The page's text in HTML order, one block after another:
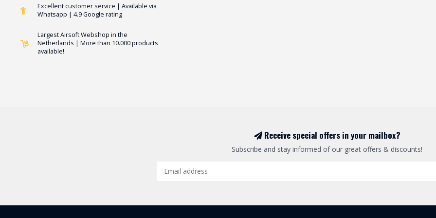
Excellent customer service | Available via
Whatsapp | 4.9 Google rating
Largest Airsoft Webshop in the
Netherlands | More than 10.000 products
available!
Receive special offers in your mailbox?
Subscribe and stay informed of our great offers & discounts!